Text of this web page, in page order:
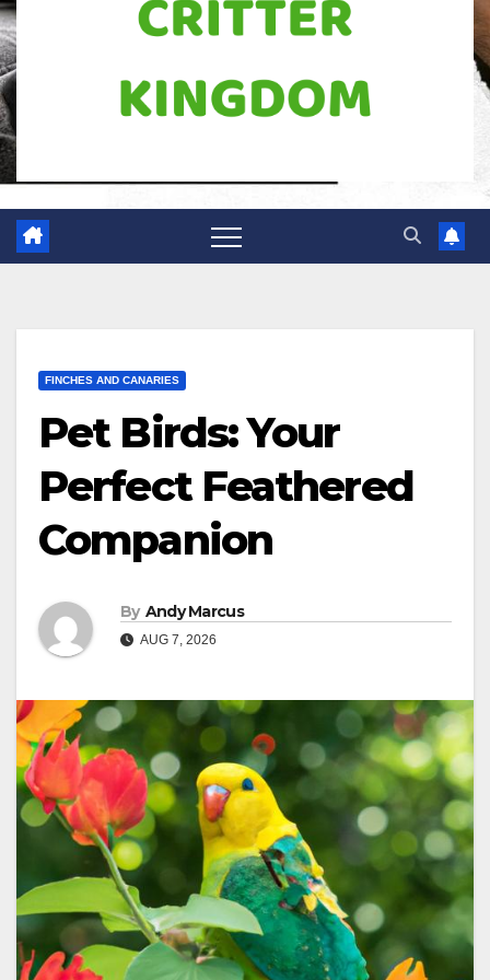
FINCHES AND CANARIES
Pet Birds: Your
Perfect Feathered
Companion
By Andy Marcus
AUG 7, 2026